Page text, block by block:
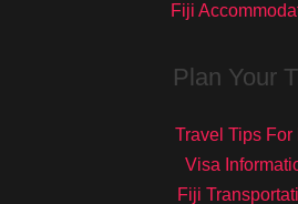
Fiji
Plan Your
Travel Tips For
Visa
Fiji